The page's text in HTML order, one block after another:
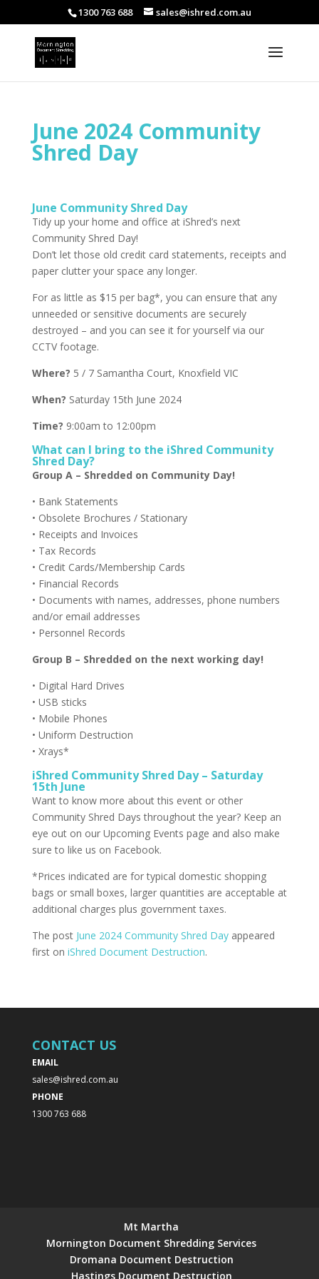
1300 763 688 sales@ishred.com.au
June 2024 Community
Shred Day
June Community Shred Day
Tidy up your home and office at iShred’s next
Community Shred Day!
Don’t let those old credit card statements, receipts and
paper clutter your space any longer.
For as little as $15 per bag*, you can ensure that any
unneeded or sensitive documents are securely
destroyed – and you can see it for yourself via our
CCTV footage.
Where? 5 / 7 Samantha Court, Knoxfield VIC
When? Saturday 15th June 2024
Time? 9:00am to 12:00pm
What can I bring to the iShred Community
Shred Day?
Group A – Shredded on Community Day!
• Bank Statements
• Obsolete Brochures / Stationary
• Receipts and Invoices
• Tax Records
• Credit Cards/Membership Cards
• Financial Records
• Documents with names, addresses, phone numbers
and/or email addresses
• Personnel Records
Group B – Shredded on the next working day!
• Digital Hard Drives
• USB sticks
• Mobile Phones
• Uniform Destruction
• Xrays*
iShred Community Shred Day – Saturday
15th June
Want to know more about this event or other
Community Shred Days throughout the year? Keep an
eye out on our Upcoming Events page and also make
sure to like us on Facebook.
*Prices indicated are for typical domestic shopping
bags or small boxes, larger quantities are acceptable at
additional charges plus government taxes.
The post June 2024 Community Shred Dayappeared
first on iShred Document Destruction.
CONTACT US
EMAIL
sales@ishred.com.au
PHONE
1300 763 688
Mt Martha
Mornington Document Shredding Services
Dromana Document Destruction
Hastings Document Destruction